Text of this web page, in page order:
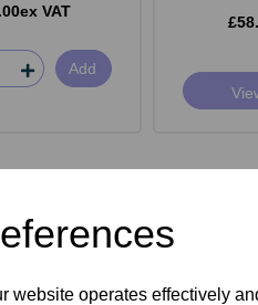
website operates effectively
VAT
Add